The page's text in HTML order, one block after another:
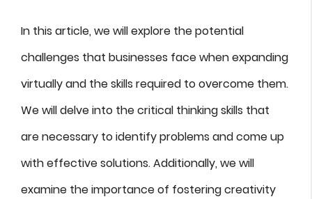
In this article, we will explore the potential
challenges that businesses face when expanding
virtually and the skills required to overcome them.
We will delve into the critical thinking skills that
are necessary to identify problems and come up
with effective solutions. Additionally, we will
examine the importance of fostering creativity